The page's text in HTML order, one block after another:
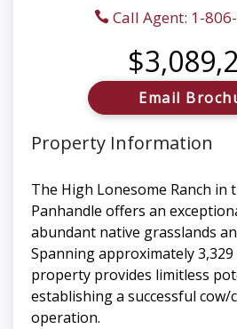
Call Agent: 1-
Email
Property Information
The High Lonesome Ranch in
Panhandle offers an
abundant native grasslands
Spanning approximately
property provides limitless
establishing a successful
operation.